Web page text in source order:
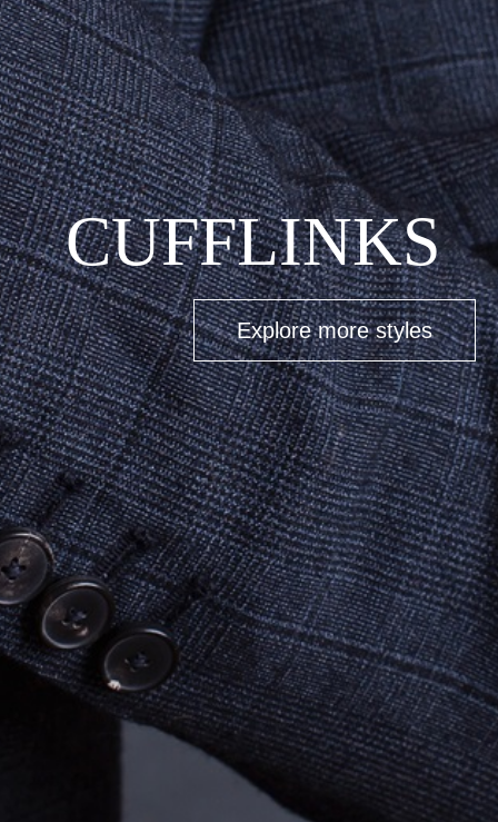
BUCKLES
Explore more styles